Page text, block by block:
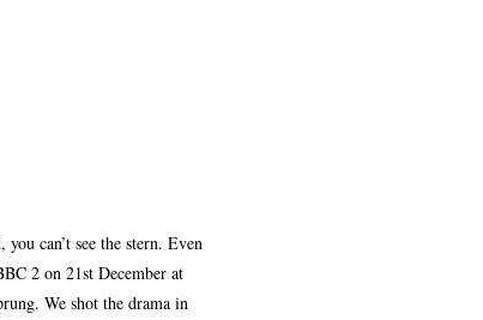
can’t see the stern. Even
2 on 21st December at
We shot the drama in